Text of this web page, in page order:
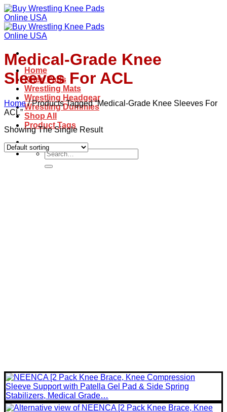
Skip
to
content
Home
Knee Pads
Wrestling Mats
Wrestling Headgear
Wrestling Dummies
Shop All
Product Tags
Search
for:
Medical-Grade Knee
Sleeves For ACL
Home /Products Tagged “Medical-Grade Knee Sleeves For
ACL”
Showing The Single Result